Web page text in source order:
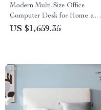
Modern Multi-Size Office
Computer Desk for Home and
Commercial Use
US $1,659.35